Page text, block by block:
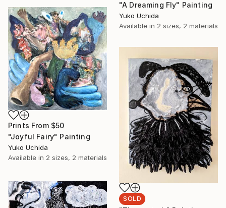
"A Dreaming Fly" Painting
Yuko Uchida
Available in 2 sizes, 2 materials
Prints From $50
"Joyful Fairy" Painting
Yuko Uchida
Available in 2 sizes, 2 materials
SOLD